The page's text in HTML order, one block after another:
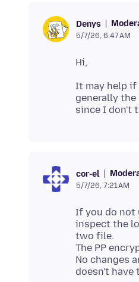
Denys
5/7/26, 6:47 AM
It may help if
generally
cor-el
5/7/26, 7:21 AM
If you do not
inspect the
two file.
The PP
No changes